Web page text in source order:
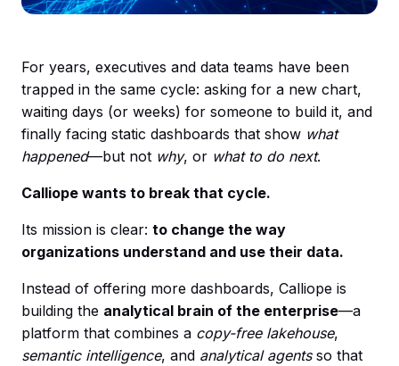
For years, executives and data teams have been
trapped in the same cycle: asking for a new chart,
waiting days (or weeks) for someone to build it, and
finally facing static dashboards that show what
happened—but not why, or what to do next.
Calliope wants to break that cycle.
Its mission is clear: to change the way
organizations understand and use their data.
Instead of offering more dashboards, Calliope is
building the analytical brain of the enterprise—a
platform that combines a copy-free lakehouse,
semantic intelligence, and analytical agentsso that